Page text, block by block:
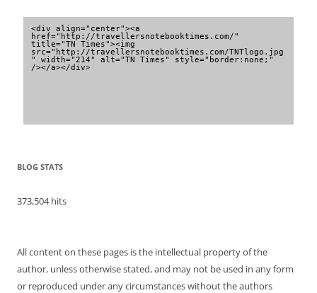
<div align="center"><a
href="http://travellersnotebooktimes.com/"
title="TN Times"><img
src="http://travellersnotebooktimes.com/TNTlogo.jpg
" width="214" alt="TN Times" style="border:none;"
/></a></div>
BLOG STATS
373,504 hits
All content on these pages is the intellectual property of the
author, unless otherwise stated, and may not be used in any form
or reproduced under any circumstances without the authors